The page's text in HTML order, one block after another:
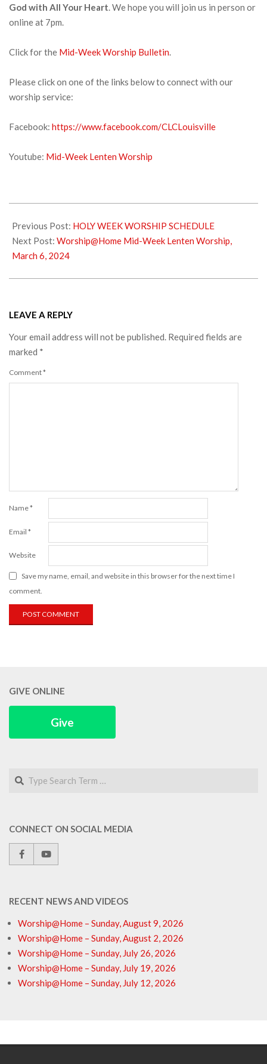
God with All Your Heart. We hope you will join us in person or
online at 7pm.
Click for the Mid-Week Worship Bulletin.
Please click on one of the links below to connect with our
worship service:
Facebook: https://www.facebook.com/CLCLouisville
Youtube: Mid-Week Lenten Worship
02-
28
Previous Post: HOLY WEEK WORSHIP SCHEDULE
Next Post: Worship@Home Mid-Week Lenten Worship,
March 6, 2024
LEAVE A REPLY
Your email address will not be published. Required fields are
marked *
Comment*
Name*
Email *
Website
Save my name, email, and website in this browser for the next time I
comment.
GIVE ONLINE
Give
Search
CONNECT ON SOCIAL MEDIA
RECENT NEWS AND VIDEOS
Worship@Home – Sunday, August 9, 2026
Worship@Home – Sunday, August 2, 2026
Worship@Home – Sunday, July 26, 2026
Worship@Home – Sunday, July 19, 2026
Worship@Home – Sunday, July 12, 2026